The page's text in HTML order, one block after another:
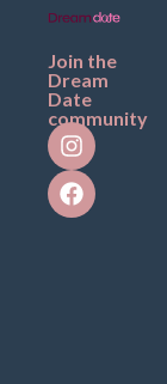
Join the
Dream
Date
community